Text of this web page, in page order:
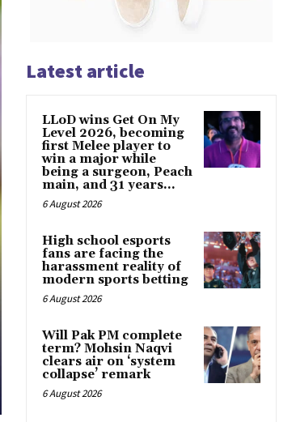
Latest article
LLoD wins Get On My
Level 2026, becoming
first Melee player to
win a major while
being a surgeon, Peach
main, and 31 years...
6 August 2026
High school esports
fans are facing the
harassment reality of
modern sports betting
6 August 2026
Will Pak PM complete
term? Mohsin Naqvi
clears air on ‘system
collapse’ remark
6 August 2026